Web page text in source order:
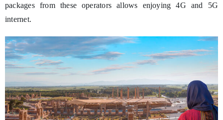
packages from these operators allows enjoying 4G and 5G
internet.